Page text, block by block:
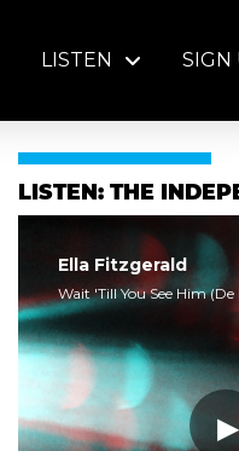
LISTEN SIGN
LISTEN: THE
Ella Fitzgerald
Wait 'Till You See Him